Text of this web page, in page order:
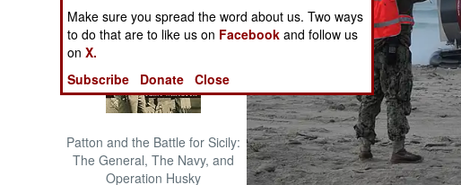
Patton and the Battle for Sicily:
The General, The Navy, and
Operation Husky
Make sure you spread the word about us. Two ways
to do that are to like us on Facebook and follow us
onX.
Subscribe
Donate Close